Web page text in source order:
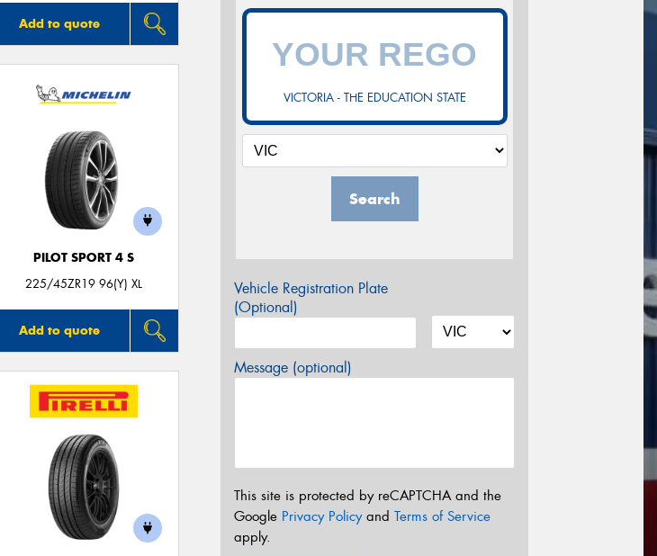
Add to quote
PILOT SPORT 4 S
225/45ZR19 96(Y) XL
Add to quote
VICTORIA - THE EDUCATION STATE
Search
Vehicle Registration Plate
(Optional)
Message (optional)
This site is protected by reCAPTCHA and the
Google Privacy Policyand Terms of Service
apply.